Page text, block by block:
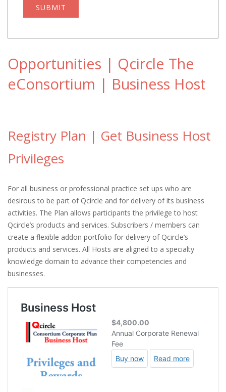
SUBMIT
Opportunities | Qcircle The
eConsortium | Business Host
Registry Plan | Get Business Host
Privileges
For all business or professional practice set ups who are
desirous to be part of Qcircle and for delivery of its business
activities. The Plan allows participants the privilege to host
Qcircle’s products and services. Subscribers / members can
create a flexible addon portfolio for delivery of Qcircle’s
products and services. All Hosts are aligned to a specialty
knowledge domain to advance their competencies and
businesses.